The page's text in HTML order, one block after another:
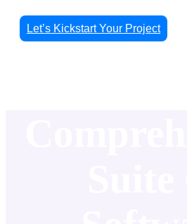
Let’s Kickstart Your Project